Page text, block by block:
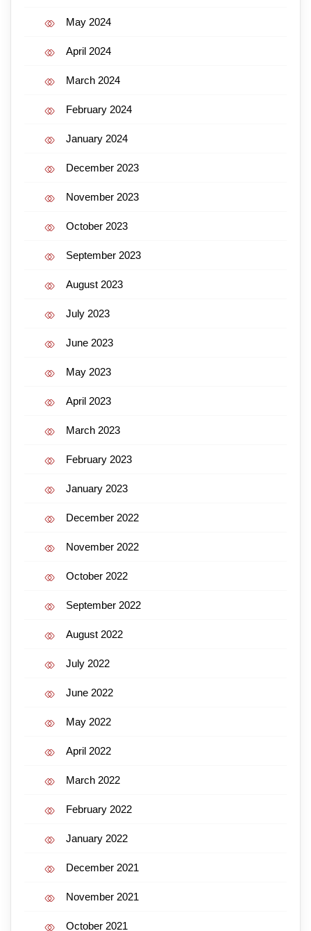
May 2024
April 2024
March 2024
February 2024
January 2024
December 2023
November 2023
October 2023
September 2023
August 2023
July 2023
June 2023
May 2023
April 2023
March 2023
February 2023
January 2023
December 2022
November 2022
October 2022
September 2022
August 2022
July 2022
June 2022
May 2022
April 2022
March 2022
February 2022
January 2022
December 2021
November 2021
October 2021